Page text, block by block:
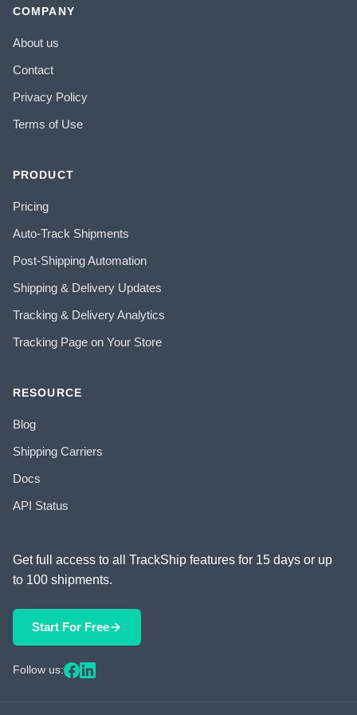
COMPANY
About us
Contact
Privacy Policy
Terms of Use
PRODUCT
Pricing
Auto-Track Shipments
Post-Shipping Automation
Shipping & Delivery Updates
Tracking & Delivery Analytics
Tracking Page on Your Store
RESOURCE
Blog
Shipping Carriers
Docs
API Status
Get full access to all TrackShip features for 15 days or up
to 100 shipments.
Start For Free
Follow us: